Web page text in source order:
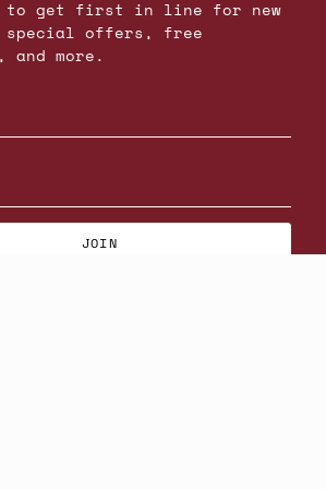
to get first in line for new
offers, free
and more.
JOIN